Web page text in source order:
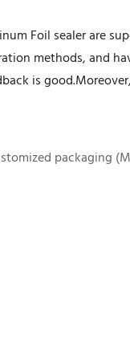
Foil sealer are
methods, and
is
packaging